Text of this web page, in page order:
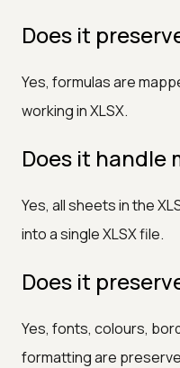
Does it
Yes, formulas are
working in XLSX.
Does it handle
Yes, all sheets in the
into a single XLSX file.
Does it
Yes, fonts, colours,
formatting are